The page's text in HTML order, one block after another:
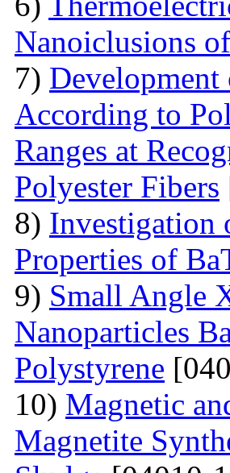
Nanoiclusions
7)
According to
Ranges at
Polyester Fibers
8) Investigation
Properties of
9) Small Angle
Nanoparticles
Polystyrene
10) Magnetic
Magnetite